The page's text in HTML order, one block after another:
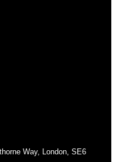
Way, London, SE6